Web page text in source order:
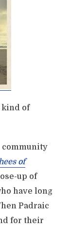
kind of
community
of
up of
have long
Padraic
for their